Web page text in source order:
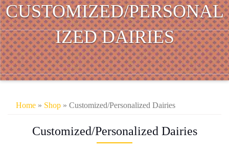
CUSTOMIZED/PERSONAL
IZED DAIRIES
Home » Shop » Customized/Personalized Dairies
Customized/Personalized Dairies